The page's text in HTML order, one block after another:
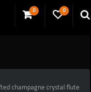
0 0
champagne crystal flute